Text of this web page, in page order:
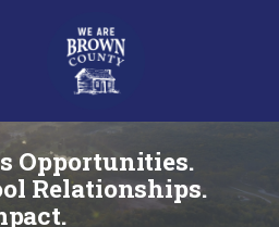
Opportunities.
Relationships.